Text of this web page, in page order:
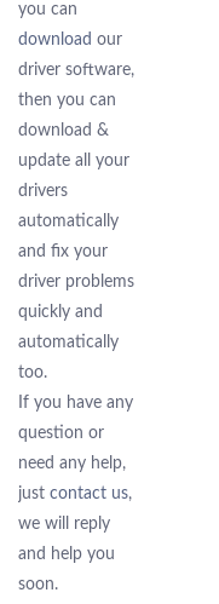
you can
download our
driver software,
then you can
download &
update all your
drivers
automatically
and fix your
driver problems
quickly and
automatically
too.
If you have any
question or
need any help,
just contact us,
we will reply
and help you
soon.